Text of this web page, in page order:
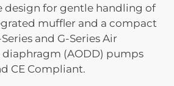
design for gentle handling of
muffler and a compact
and G-Series Air
(AODD) pumps
CE Compliant.